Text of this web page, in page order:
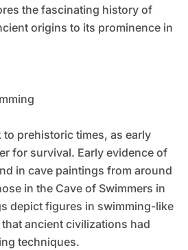
the fascinating history of
origins to its prominence in
to prehistoric times, as early
for survival. Early evidence of
in cave paintings from around
in the Cave of Swimmers in
depict figures in swimming-like
ancient civilizations had
techniques.